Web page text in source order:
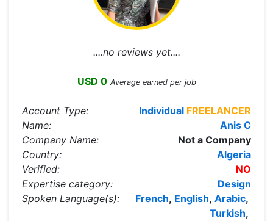
....no reviews yet....
USD 0 Average earned per job
Account Type: Individual FREELANCER
Name:
Anis C
Company Name:
Not a Company
Country:
Algeria
Verified:
NO
Expertise category:
Design
Spoken Language(s):
Arabic,
English,
French,
Turkish,